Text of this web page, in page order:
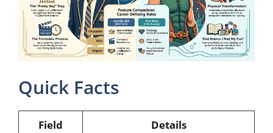
Quick Facts
Field
Details